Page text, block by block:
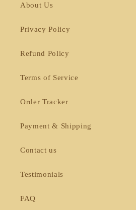
About Us
Privacy Policy
Refund Policy
Terms of Service
Order Tracker
Payment & Shipping
Contact us
Testimonials
FAQ